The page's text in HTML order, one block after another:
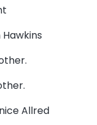
Allred